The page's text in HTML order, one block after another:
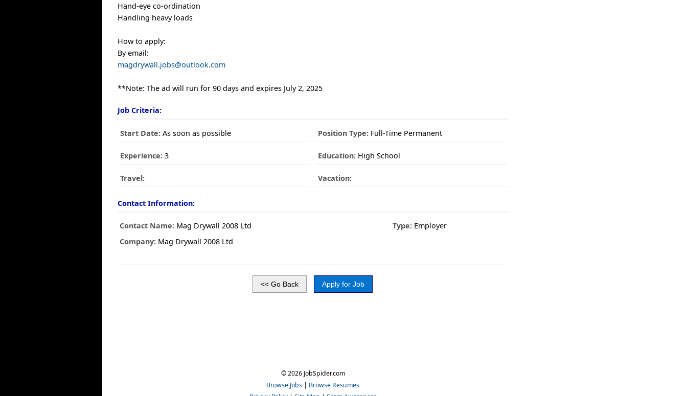
Hand-eye co-ordination
Handling heavy loads
How to apply:
By email:
magdrywall.jobs@outlook.com
**Note: The ad will run for 90 days and expires July 2, 2025
Job Criteria:
Start Date: As soon as possible Position Type:Full-Time Permanent
Experience: 3 Education:High School
Travel: Vacation:
Contact Information:
Contact Name: Mag Drywall 2008 Ltd Type: Employer
Company: Mag Drywall 2008 Ltd
© 2026 JobSpider.com
Browse Jobs | Browse Resumes